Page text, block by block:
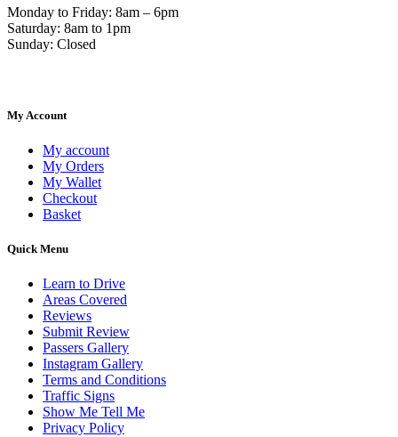
Monday to Friday: 8am – 6pm
Saturday: 8am to 1pm
Sunday: Closed
My Account
My account
My Orders
My Wallet
Checkout
Basket
Quick Menu
Learn to Drive
Areas Covered
Reviews
Submit Review
Passers Gallery
Instagram Gallery
Terms and Conditions
Traffic Signs
Show Me Tell Me
Privacy Policy